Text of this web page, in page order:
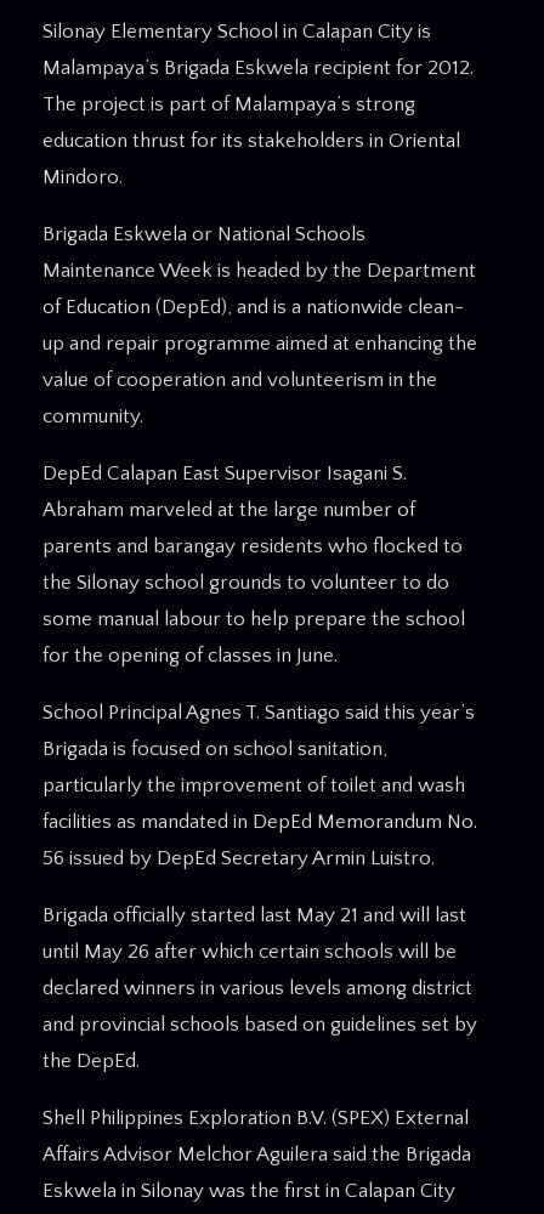
Silonay Elementary School in Calapan City is
Malampaya’s Brigada Eskwela recipient for 2012.
The project is part of Malampaya’s strong
education thrust for its stakeholders in Oriental
Mindoro.
Brigada Eskwela or National Schools
Maintenance Week is headed by the Department
of Education (DepEd), and is a nationwide clean-
up and repair programme aimed at enhancing the
value of cooperation and volunteerism in the
community.
DepEd Calapan East Supervisor Isagani S.
Abraham marveled at the large number of
parents and barangay residents who flocked to
the Silonay school grounds to volunteer to do
some manual labour to help prepare the school
for the opening of classes in June.
School Principal Agnes T. Santiago said this year’s
Brigada is focused on school sanitation,
particularly the improvement of toilet and wash
facilities as mandated in DepEd Memorandum No.
56 issued by DepEd Secretary Armin Luistro.
Brigada officially started last May 21 and will last
until May 26 after which certain schools will be
declared winners in various levels among district
and provincial schools based on guidelines set by
the DepEd.
Shell Philippines Exploration B.V. (SPEX) External
Affairs Advisor Melchor Aguilera said the Brigada
Eskwela in Silonay was the first in Calapan City